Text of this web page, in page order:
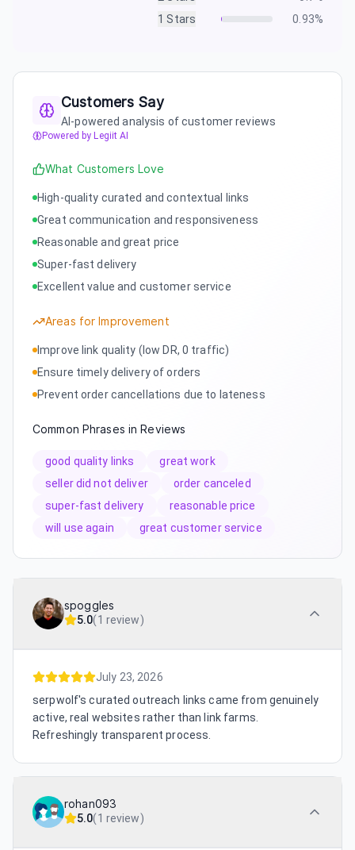
1 Stars 0.93%
Customers Say
AI-powered analysis of customer reviews
Powered by Legiit AI
What Customers Love
High-quality curated and contextual links
Great communication and responsiveness
Reasonable and great price
Super-fast delivery
Excellent value and customer service
Areas for Improvement
Improve link quality (low DR, 0 traffic)
Ensure timely delivery of orders
Prevent order cancellations due to lateness
Common Phrases in Reviews
good quality links
great work
seller did not deliver
order canceled
super-fast delivery
reasonable price
will use again
great customer service
spoggles
5.0(1 review)
July 23, 2026
serpwolf's curated outreach links came from genuinely
active, real websites rather than link farms.
Refreshingly transparent process.
rohan093
5.0(1 review)